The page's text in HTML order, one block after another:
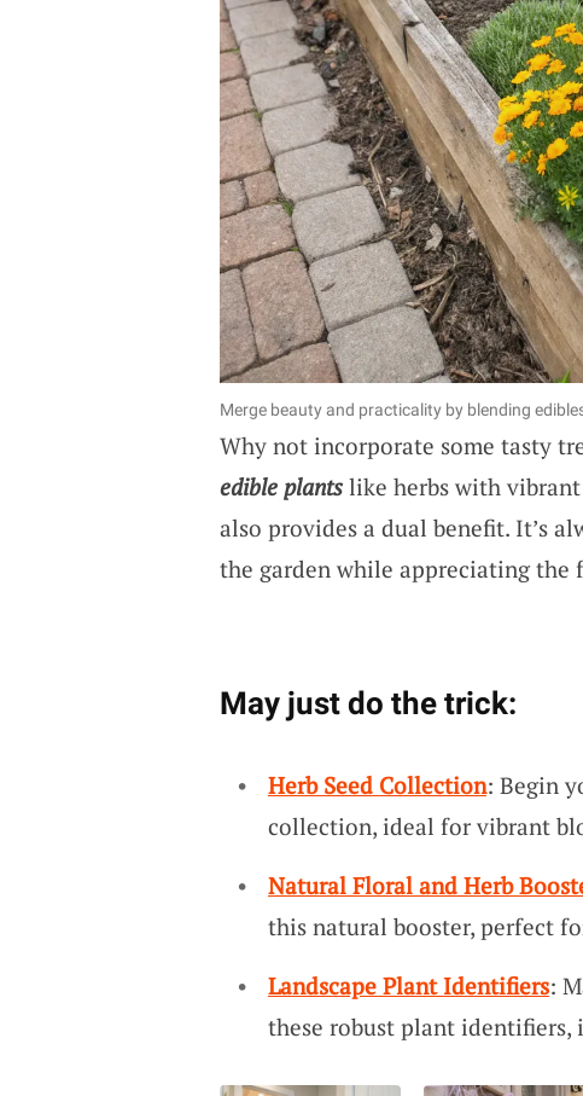
Merge beauty and practicality by blending
Why not incorporate some tasty
edible plantslike herbs with
also provides a dual benefit. It’s
the garden while appreciating the
May just do the trick:
Herb Seed Collection: Begin
collection, ideal for vibrant
Natural Floral and Herb
this natural booster, perfect
Landscape Plant Identifiers:
these robust plant identifiers,